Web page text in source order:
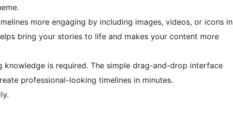
more engaging by including images, videos, or icons in
bring your stories to life and makes your content more
knowledge is required. The simple drag-and-drop interface
professional-looking timelines in minutes.